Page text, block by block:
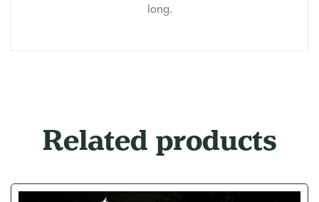
long.
Related products